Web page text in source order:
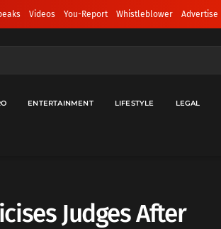
Videos You-Report Whistleblower Advertise
ENTERTAINMENT LIFESTYLE LEGAL
Judges After